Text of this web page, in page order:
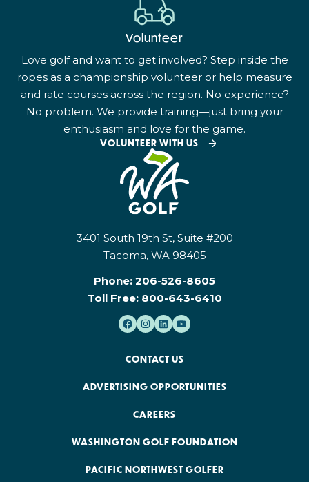
Volunteer
Love golf and want to get involved? Step inside the
ropes as a championship volunteer or help measure
and rate courses across the region. No experience?
No problem. We provide training—just bring your
enthusiasm and love for the game.
VOLUNTEER WITH US
3401 South 19th St, Suite #200
Tacoma, WA 98405
Phone: 206-526-8605
Toll Free: 800-643-6410
CONTACT US
ADVERTISING OPPORTUNITIES
CAREERS
WASHINGTON GOLF FOUNDATION
PACIFIC NORTHWEST GOLFER